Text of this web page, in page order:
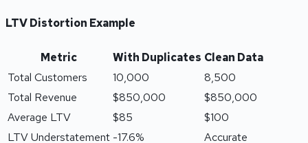
LTV Distortion Example
Metric With Duplicates Clean Data
Total Customers
10,000
8,500
Total Revenue
$850,000
$850,000
Average LTV
$85
$100
LTV Understatement -17.6% Accurate